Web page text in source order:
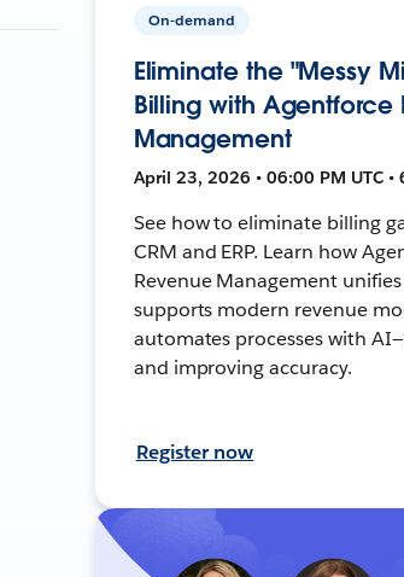
On-demand
Eliminate the "Messy
Billing with Agentforce
Management
April 23, 2026 • 06:00 PM UTC •
See how to eliminate billing
CRM and ERP. Learn how
Revenue Management
supports modern revenue
automates processes with
and improving accuracy.
Register now